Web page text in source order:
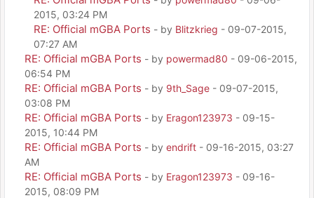
2015, 03:24 PM
RE: Official mGBA Ports - by Blitzkrieg - 09-07-2015,
07:27 AM
RE: Official mGBA Ports - by powermad80 - 09-06-2015,
06:54 PM
RE: Official mGBA Ports - by 9th_Sage - 09-07-2015,
03:08 PM
RE: Official mGBA Ports - by Eragon123973 - 09-15-
2015, 10:44 PM
RE: Official mGBA Ports - by endrift - 09-16-2015, 03:27
AM
RE: Official mGBA Ports - by Eragon123973 - 09-16-
2015, 08:09 PM